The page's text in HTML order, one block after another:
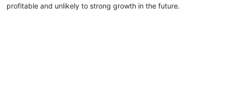
profitable and unlikely to strong growth in the future.